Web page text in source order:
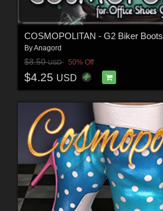
COSMOPOLITAN - G2 Biker Boots
ByAnagord
$8.50USD 50% Off
$4.25 USD